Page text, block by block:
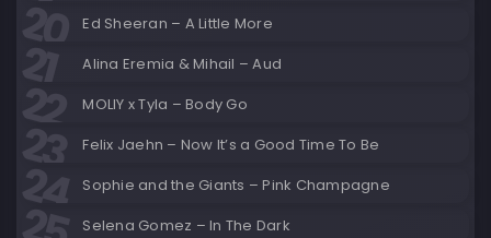
Ed Sheeran – A Little More
Alina Eremia & Mihail – Aud
MOLIY x Tyla – Body Go
Felix Jaehn – Now It’s a Good Time To Be
Sophie and the Giants – Pink Champagne
Selena Gomez – In The Dark